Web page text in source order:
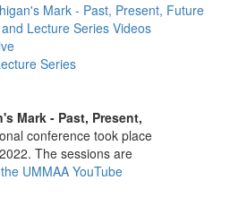
Mark - Past, Present, Future
Lecture Series Videos
Series
Mark - Past, Present,
conference took place
The sessions are
UMMAA YouTube